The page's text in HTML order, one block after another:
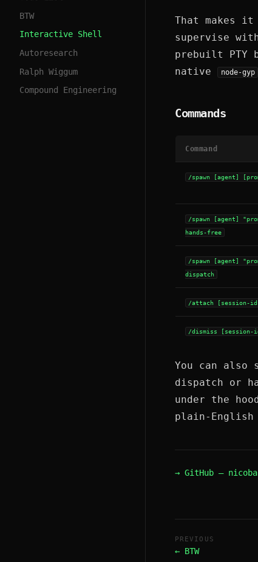
BTW
Interactive Shell
Autoresearch
Ralph Wiggum
Compound Engineering
That makes
supervise
prebuilt PTY
native
node-gyp
Commands
Command
/spawn [agent]
/spawn [agent]
hands-free
/spawn [agent]
dispatch
/attach [session-
/dismiss [session-
You can also
dispatch or
under the
plain-English
→ GitHub —
PREVIOUS
← BTW